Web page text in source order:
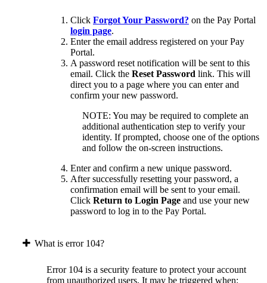
Click Forgot Your Password? on the Pay Portal
login page.
Enter the email address registered on your Pay
Portal.
A password reset notification will be sent to this
email. Click the Reset Password link. This will
direct you to a page where you can enter and
confirm your new password.
NOTE: You may be required to complete an
additional authentication step to verify your
identity. If prompted, choose one of the options
and follow the on-screen instructions.
Enter and confirm a new unique password.
After successfully resetting your password, a
confirmation email will be sent to your email.
Click Return to Login Page and use your new
password to log in to the Pay Portal.
What is error 104?
Error 104 is a security feature to protect your account
from unauthorized users. It may be triggered when: